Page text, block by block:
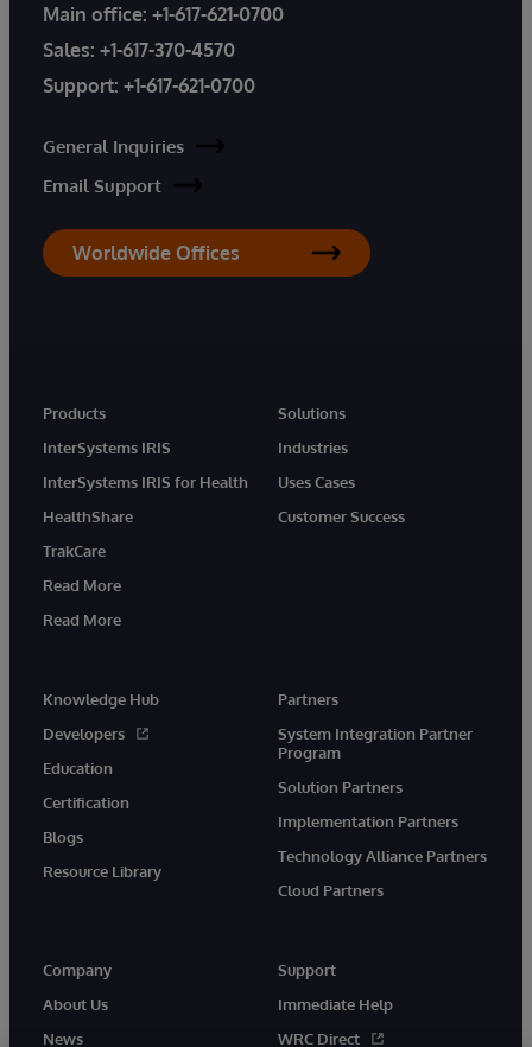
Main office: +1-617-621-0700
Sales: +1-617-370-4570
Support: +1-617-621-0700
General Inquiries
Email Support
Worldwide Offices
Products
InterSystems IRIS
InterSystems IRIS for Health
HealthShare
TrakCare
Read More
Read More
Solutions
Industries
Uses Cases
Customer Success
Knowledge Hub
Developers
Education
Certification
Blogs
Resource Library
Partners
System Integration Partner
Program
Solution Partners
Implementation Partners
Technology Alliance Partners
Cloud Partners
Company
About Us
News
Support
Immediate Help
WRC Direct